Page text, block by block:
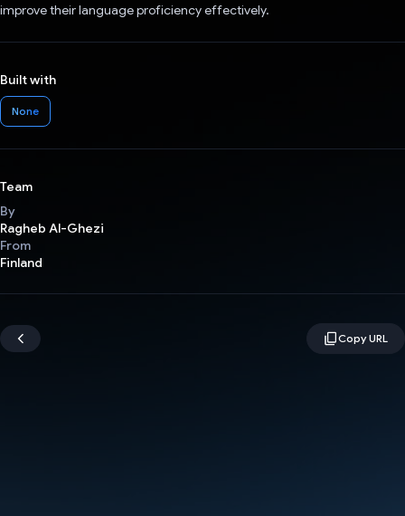
improve their language proficiency effectively.
Built with
None
Team
By
Ragheb Al-Ghezi
From
Finland